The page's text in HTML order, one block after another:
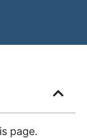
page.